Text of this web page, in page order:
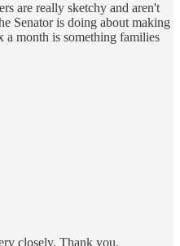
are really sketchy and aren't
Senator is doing about making
a month is something families
closely. Thank you.